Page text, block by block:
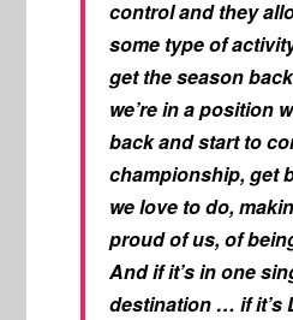
control and they
some type of
get the season
we’re in a position
back and start to
championship, get
we love to do,
proud of us, of
And if it’s in one
destination … if it’s